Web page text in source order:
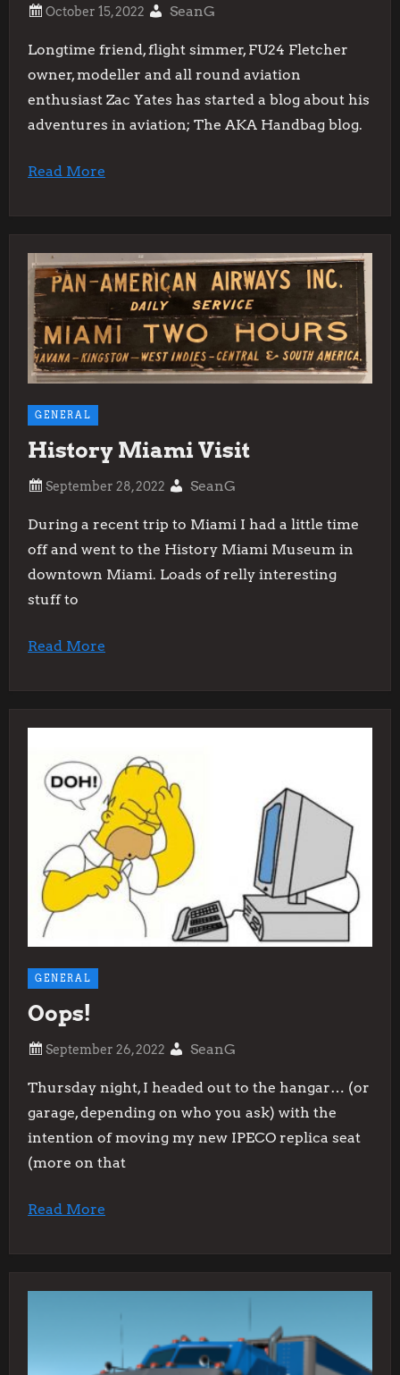
SeanG
Longtime friend, flight simmer, FU24 Fletcher
owner, modeller and all round aviation
enthusiast Zac Yates has started a blog about his
adventures in aviation; The AKA Handbag blog.
Read More
GENERAL
History Miami Visit
SeanG
During a recent trip to Miami I had a little time
off and went to the History Miami Museum in
downtown Miami. Loads of relly interesting
stuff to
Read More
GENERAL
Oops!
SeanG
Thursday night, I headed out to the hangar… (or
garage, depending on who you ask) with the
intention of moving my new IPECO replica seat
(more on that
Read More